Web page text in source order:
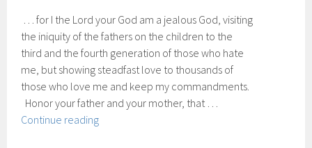
… for I the Lord your God am a jealous God, visiting
the iniquity of the fathers on the children to the
third and the fourth generation of those who hate
me, but showing steadfast love to thousands of
those who love me and keep my commandments.
Honor your father and your mother, that …
Continue readingFor